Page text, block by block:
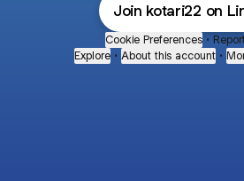
Join kotari22 on
Cookie Preferences •
Explore • About this account •